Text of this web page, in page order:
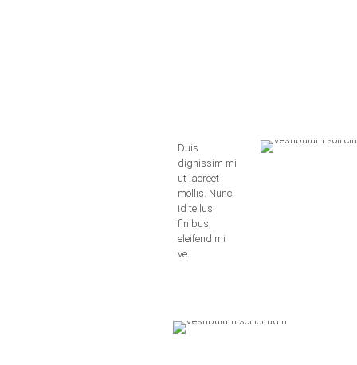
Duis
dignissim mi
ut laoreet
mollis. Nunc
id tellus
finibus,
eleifend mi
ve.